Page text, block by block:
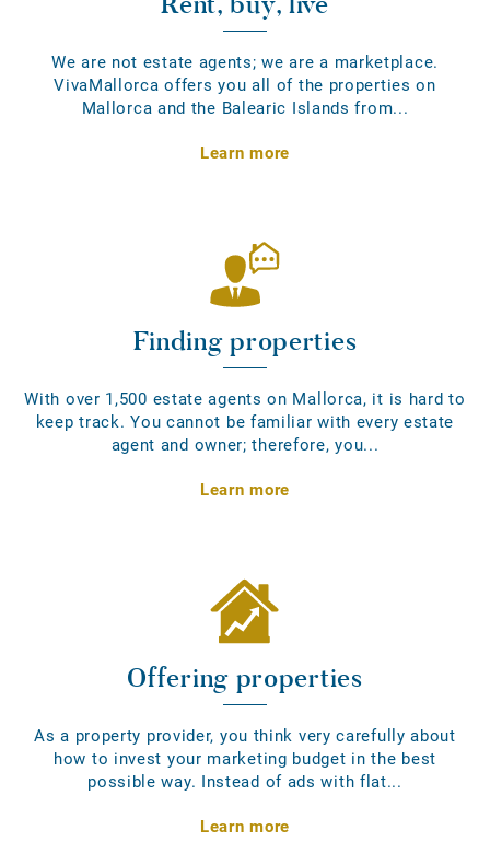
We are not estate agents; we are a marketplace.
VivaMallorca offers you all of the properties on
Mallorca and the Balearic Islands from...
Learn more
Finding properties
With over 1,500 estate agents on Mallorca, it is hard to
keep track. You cannot be familiar with every estate
agent and owner; therefore, you...
Learn more
Offering properties
As a property provider, you think very carefully about
how to invest your marketing budget in the best
possible way. Instead of ads with flat...
Learn more